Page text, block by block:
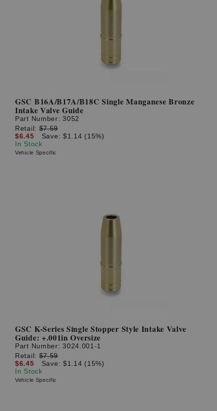
GSC B16A/B17A/B18C Single Manganese Bronze
Intake Valve Guide
Part Number:3052
Retail:$7.59
$6.45
Save: $1.14 (15%)
In Stock
Vehicle Specific
GSC K-Series Single Stopper Style Intake Valve
Guide: +.001in Oversize
Part Number:3024.001-1
Retail:$7.59
$6.45
Save: $1.14 (15%)
In Stock
Vehicle Specific